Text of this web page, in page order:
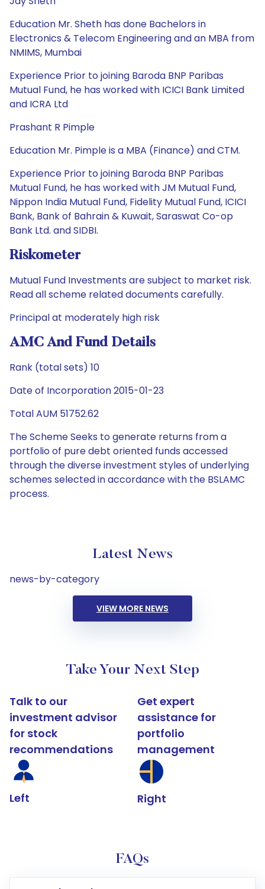
Education Mr. Sheth has done Bachelors in
Electronics & Telecom Engineering and an MBA from
NMIMS, Mumbai
Experience Prior to joining Baroda BNP Paribas
Mutual Fund, he has worked with ICICI Bank Limited
and ICRA Ltd
Prashant R Pimple
Education Mr. Pimple is a MBA (Finance) and CTM.
Experience Prior to joining Baroda BNP Paribas
Mutual Fund, he has worked with JM Mutual Fund,
Nippon India Mutual Fund, Fidelity Mutual Fund, ICICI
Bank, Bank of Bahrain & Kuwait, Saraswat Co-op
Bank Ltd. and SIDBI.
Riskometer
Mutual Fund Investments are subject to market risk.
Read all scheme related documents carefully.
Principal at moderately high risk
AMC And Fund Details
Rank (total sets) 10
Date of Incorporation 2015-01-23
Total AUM 51752.62
The Scheme Seeks to generate returns from a
portfolio of pure debt oriented funds accessed
through the diverse investment styles of underlying
schemes selected in accordance with the BSLAMC
process.
Latest News
news-by-category
VIEW MORE NEWS
Take Your Next Step
Talk to our
investment advisor
for stock
recommendations
Left
Get expert
assistance for
portfolio
management
Right
FAQs